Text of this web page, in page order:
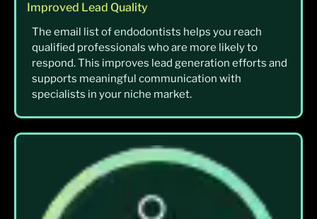
Improved Lead Quality
The email list of endodontists helps you reach
qualified professionals who are more likely to
respond. This improves lead generation efforts and
supports meaningful communication with
specialists in your niche market.